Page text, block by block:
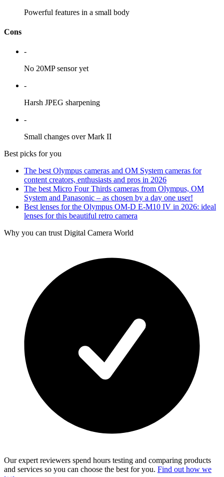
Powerful features in a small body
Cons
-
No 20MP sensor yet
-
Harsh JPEG sharpening
-
Small changes over Mark II
Best picks for you
The best Olympus cameras and OM System cameras for
content creators, enthusiasts and pros in 2026
The best Micro Four Thirds cameras from Olympus, OM
System and Panasonic – as chosen by a day one user!
Best lenses for the Olympus OM-D E-M10 IV in 2026: ideal
lenses for this beautiful retro camera
Why you can trust Digital Camera World
Our expert reviewers spend hours testing and comparing products
and services so you can choose the best for you. Find out how we